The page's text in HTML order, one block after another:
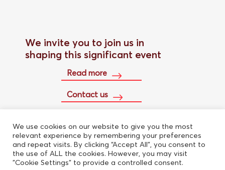
We invite you to join us in
shaping this significant event
Read more
Contact us
Buy conference pass
We use cookies on our website to give you the most
relevant experience by remembering your preferences
and repeat visits. By clicking “Accept All”, you consent to
the use of ALL the cookies. However, you may visit
"Cookie Settings" to provide a controlled consent.